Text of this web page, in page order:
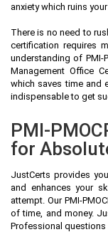
anxiety which ruins
There is no need to
certification requires
understanding of PMI-
Management Office
which saves time and
indispensable to get
PMI-
for
JustCerts provides
and enhances your
attempt. Our PMI-
of time, and money.
Professional